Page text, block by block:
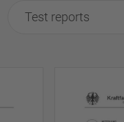
Test reports